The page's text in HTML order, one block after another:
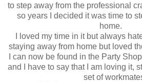
to step away from the professional
so years I decided it was time to
home.
I loved my time in it but always
staying away from home but loved
I can now be found in the Party
and I have to say that I am loving it,
set of